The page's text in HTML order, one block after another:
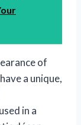
of
a unique,
in a